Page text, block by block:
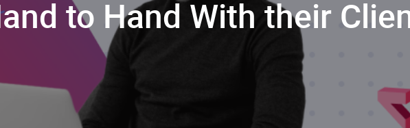
to Hand With their